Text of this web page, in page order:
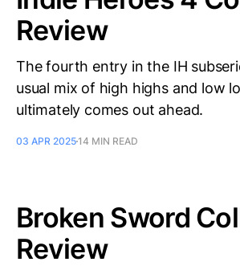
Review
The fourth entry in the IH
usual mix of high highs and low
ultimately comes out ahead.
03 APR 202514 MIN READ
Broken Sword
Review